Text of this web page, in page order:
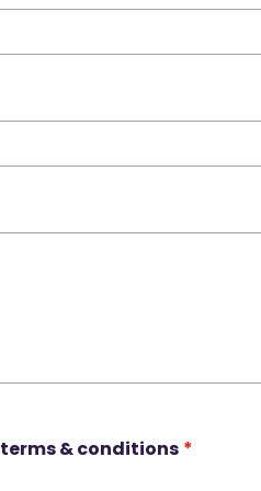
terms & conditions *